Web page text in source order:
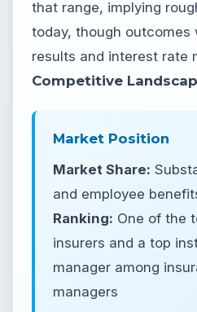
that range, implying
today, though outcomes
results and interest rate
Competitive
Market Position
Market Share:
and employee
Ranking: One of the
insurers and a top
manager among
managers